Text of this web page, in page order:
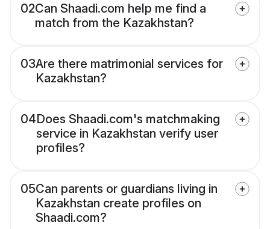
02Can Shaadi.com help me find a
match from the Kazakhstan?
03Are there matrimonial services for
Kazakhstan?
04Does Shaadi.com's matchmaking
service in Kazakhstan verify user
profiles?
05Can parents or guardians living in
Kazakhstan create profiles on
Shaadi.com?